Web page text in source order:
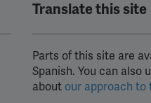
Translate this site
Parts of this site are
Spanish. You can also
about our approach to